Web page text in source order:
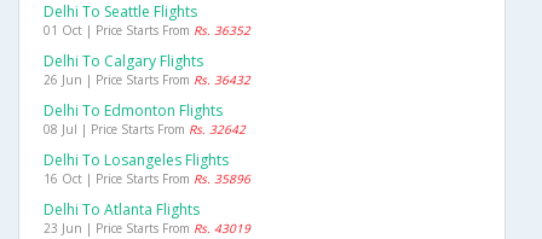
Delhi To Seattle Flights
01 Oct | Price Starts From Rs. 36352
Delhi To Calgary Flights
26 Jun | Price Starts From Rs. 36432
Delhi To Edmonton Flights
08 Jul | Price Starts From Rs. 32642
Delhi To Losangeles Flights
16 Oct | Price Starts From Rs. 35896
Delhi To Atlanta Flights
23 Jun | Price Starts From Rs. 43019